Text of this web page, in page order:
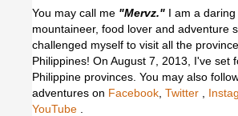
You may call me "Mervz." I am a daring
mountaineer, food lover and adventure
challenged myself to visit all the
Philippines! On August 7, 2013, I've set
Philippine provinces. You may also
adventures on Facebook, Twitter ,
YouTube .